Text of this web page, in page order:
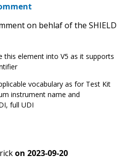
on behlaf of the SHIELD
this element into V5 as it supports
vocabulary as for Test Kit
instrument name and
full UDI
on 2023-09-20